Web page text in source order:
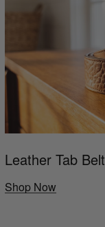
Leather Tab Belt
Shop Now